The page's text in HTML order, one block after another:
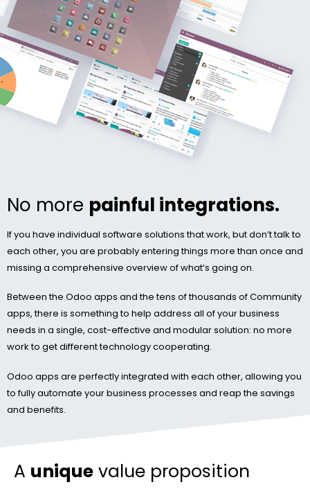
No more painful integrations.
If you have individual software solutions that work, but don’t talk to
each other, you are probably entering things more than once and
missing a comprehensive overview of what’s going on.
Between the Odoo apps and the tens of thousands of Community
apps, there is something to help address all of your business
needs in a single, cost-effective and modular solution: no more
work to get different technology cooperating.
Odoo apps are perfectly integrated with each other, allowing you
to fully automate your business processes and reap the savings
and benefits.
A unique value proposition